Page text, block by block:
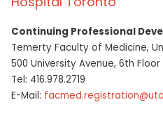
Contact
Continuing Professional
Temerty Faculty of Medicine,
500 University Avenue, 6th
Tel: 416.978.2719
E-Mail: